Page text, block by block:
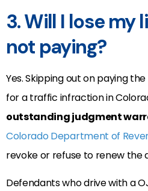
3. Will I lose my
not paying?
Yes. Skipping out on paying
for a traffic infraction in
outstanding judgment
Colorado Department of
revoke or refuse to renew the
Defendants who drive with a